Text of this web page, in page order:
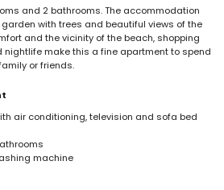
and 2 bathrooms. The accommodation
with trees and beautiful views of the
and the vicinity of the beach, shopping
nightlife make this a fine apartment to spend
or friends.
air conditioning, television and sofa bed
machine